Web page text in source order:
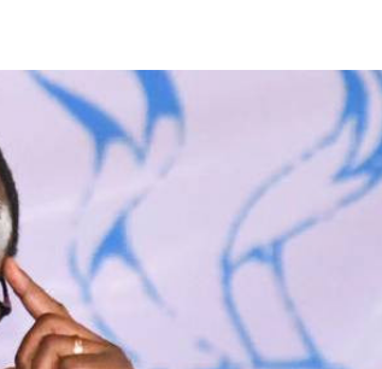
Agri-Directory
Mkulima Expo 2021
Farmpedia
Gossip &
Premier
Flash Back
Nairobian Shop